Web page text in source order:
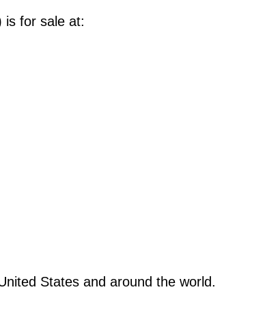
is for sale at:
States and around the world.